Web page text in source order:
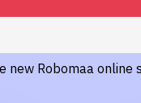
new Robomaa online